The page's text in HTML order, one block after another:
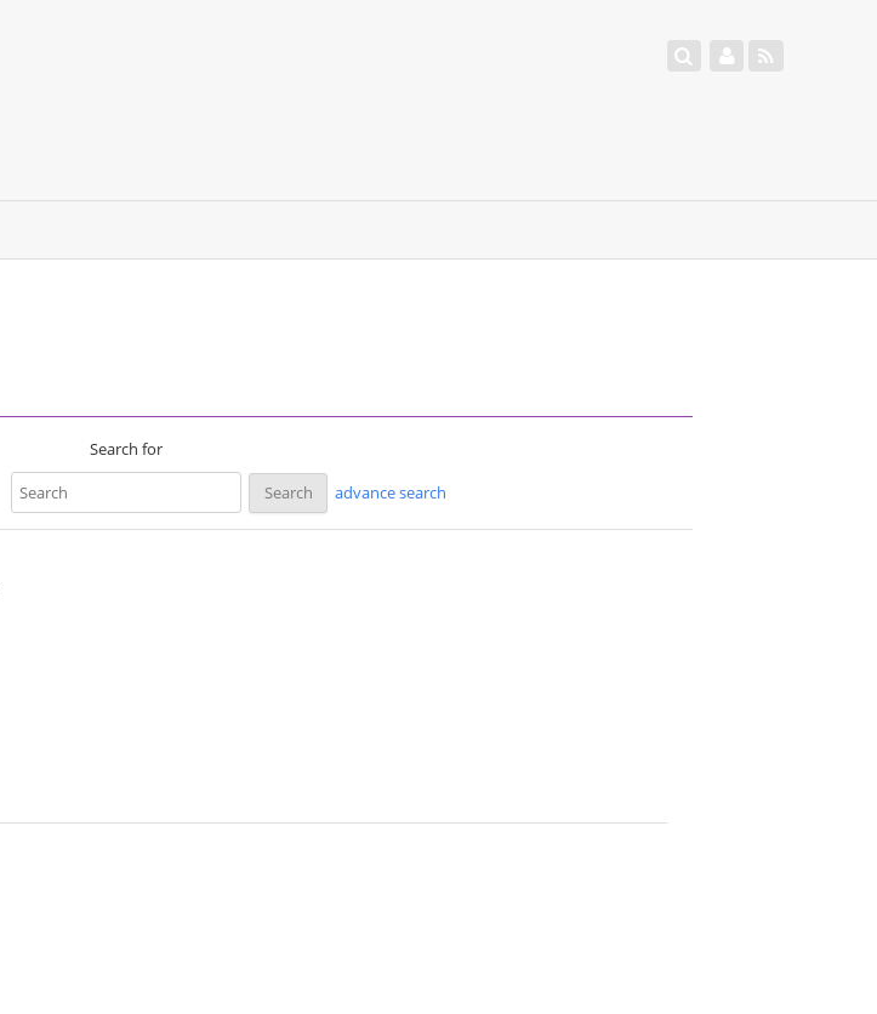
Search for
advance search